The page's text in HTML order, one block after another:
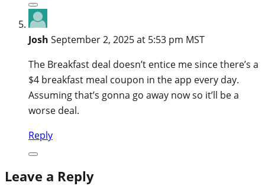
Josh September 2, 2025 at 5:53 pm MST
The Breakfast deal doesn’t entice me since there’s a
$4 breakfast meal coupon in the app every day.
Assuming that’s gonna go away now so it’ll be a
worse deal.
Reply
Leave a Reply